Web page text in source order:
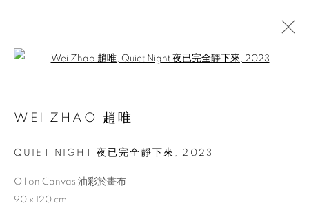
ACCESSIBILITY POLICY MANAGE COOKIES
SITE BY ARTLOGIC
WEI ZHAO 趙唯
QUIET NIGHT 夜已完全靜下來 , 2023
Oil on Canvas 油彩於畫布
90 x 120 cm